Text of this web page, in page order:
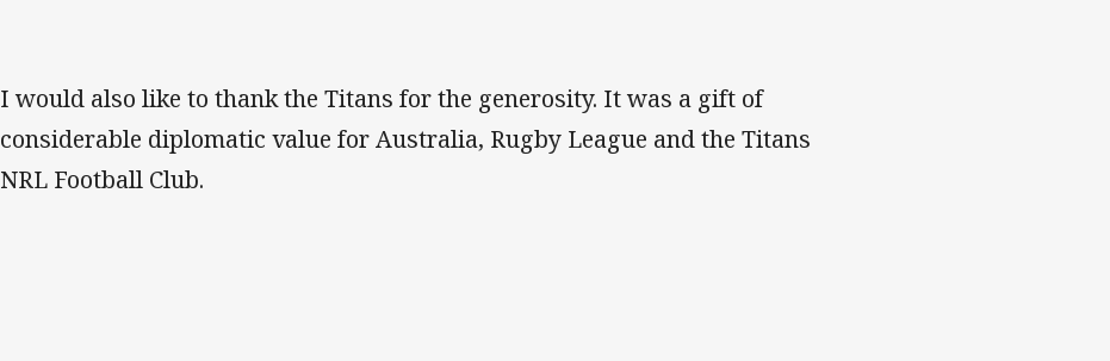
I would also like to thank the Titans for the generosity. It was a gift of
considerable diplomatic value for Australia, Rugby League and the Titans
NRL Football Club.